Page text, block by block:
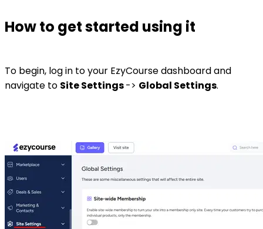
How to get started using it
To begin, log in to your EzyCourse dashboard and
navigate to Site Settings-> Global Settings.